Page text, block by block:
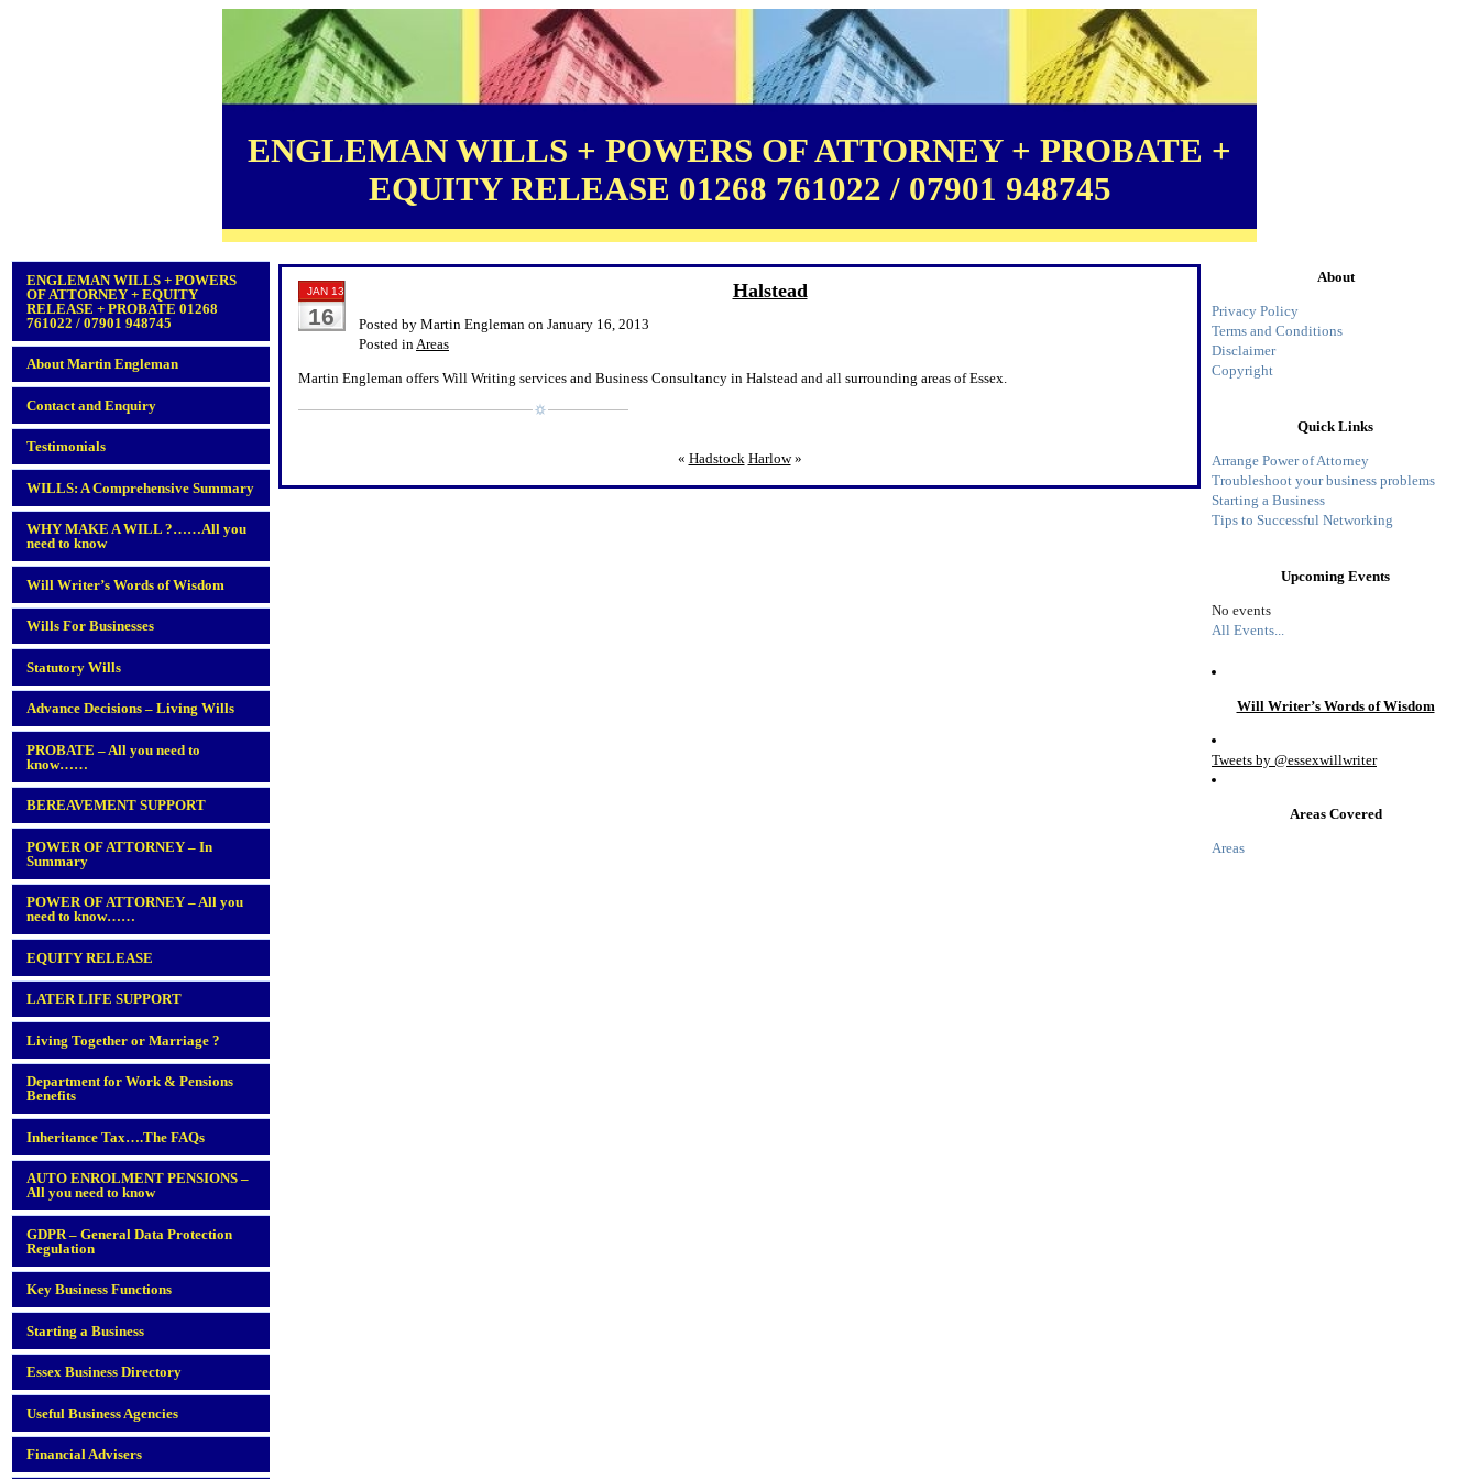
ENGLEMAN WILLS + POWERS OF ATTORNEY + PROBATE +
EQUITY RELEASE 01268 761022 / 07901 948745
About
Privacy Policy
Terms and Conditions
Disclaimer
Copyright
Quick Links
Arrange Power of Attorney
Troubleshoot your business problems
Starting a Business
Tips to Successful Networking
Upcoming Events
No events
All Events...
Will Writer’s Words of Wisdom
Tweets by @essexwillwriter
Areas Covered
Areas
ENGLEMAN WILLS + POWERS
OF ATTORNEY + EQUITY
RELEASE + PROBATE 01268
761022 / 07901 948745
About Martin Engleman
Contact and Enquiry
Testimonials
WILLS: A Comprehensive Summary
WHY MAKE A WILL ?……All you
need to know
Will Writer’s Words of Wisdom
Wills For Businesses
Statutory Wills
Advance Decisions – Living Wills
PROBATE – All you need to
know……
BEREAVEMENT SUPPORT
POWER OF ATTORNEY – In
Summary
POWER OF ATTORNEY – All you
need to know……
EQUITY RELEASE
LATER LIFE SUPPORT
Living Together or Marriage ?
Department for Work & Pensions
Benefits
Inheritance Tax….The FAQs
AUTO ENROLMENT PENSIONS –
All you need to know
GDPR – General Data Protection
Regulation
Key Business Functions
Starting a Business
Essex Business Directory
Useful Business Agencies
Financial Advisers
JAN 13
16
Halstead
Posted by Martin Engleman on January 16, 2013
Posted inAreas
Martin Engleman offers Will Writing services and Business Consultancy in Halstead and all surrounding areas of Essex.
« Hadstock Harlow»